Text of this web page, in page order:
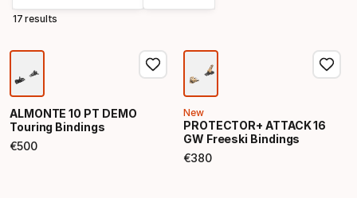
17 results
ALMONTE 10 PT DEMO
Touring Bindings
€500
Final price
New
PROTECTOR+ ATTACK 16
GW Freeski Bindings
€380
Final price